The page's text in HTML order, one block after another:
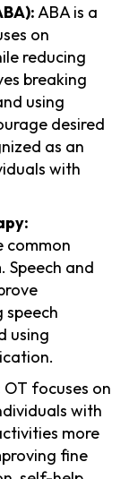
ABA is a
on
reducing
breaking
using
desired
as an
with
common
Speech and
speech
using
OT focuses on
with
more
fine